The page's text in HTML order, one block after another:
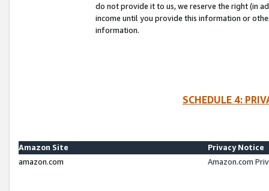
do not provide it to us, we reserve the right (in
income until you provide this information or
information.
SCHEDULE 4:
Amazon Site
Privacy Notice
amazon.com
Amazon.com